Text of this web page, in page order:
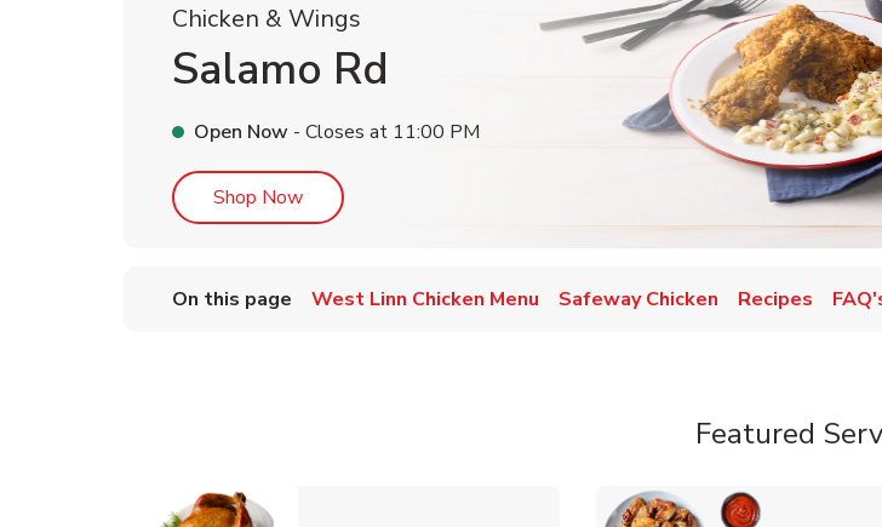
Chicken & Wings
Salamo Rd
Open Now - Closes at 11:00 PM
Shop NowLink Opens in New Tab
On this page West Linn Chicken Menu Safeway Chicken Recipes
Featured